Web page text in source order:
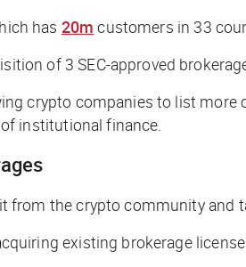
has 20m customers in 33
of 3 SEC-approved
crypto companies to list
institutional finance.
from the crypto community and
existing brokerage